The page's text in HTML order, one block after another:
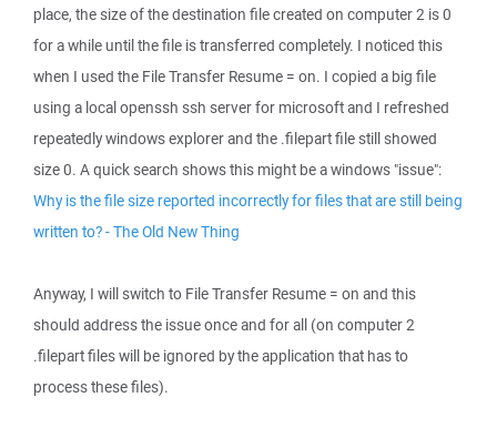
place, the size of the destination file created on computer 2 is 0
for a while until the file is transferred completely. I noticed this
when I used the File Transfer Resume = on. I copied a big file
using a local openssh ssh server for microsoft and I refreshed
repeatedly windows explorer and the .filepart file still showed
size 0. A quick search shows this might be a windows "issue":
Why is the file size reported incorrectly for files that are still being
written to? - The Old New Thing
Anyway, I will switch to File Transfer Resume = on and this
should address the issue once and for all (on computer 2
.filepart files will be ignored by the application that has to
process these files).